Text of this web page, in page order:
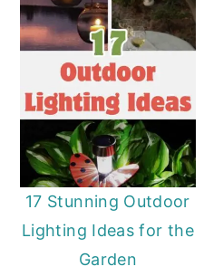
17 Stunning Outdoor
Lighting Ideas for the
Garden